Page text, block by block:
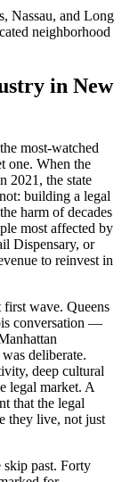
Nassau, and Long
neighborhood
in New
most-watched
one. When the
2021, the state
building a legal
harm of decades
most affected by
Dispensary, or
to reinvest in
first wave. Queens
conversation —
deliberate.
deep cultural
legal market. A
that the legal
they live, not just
skip past. Forty